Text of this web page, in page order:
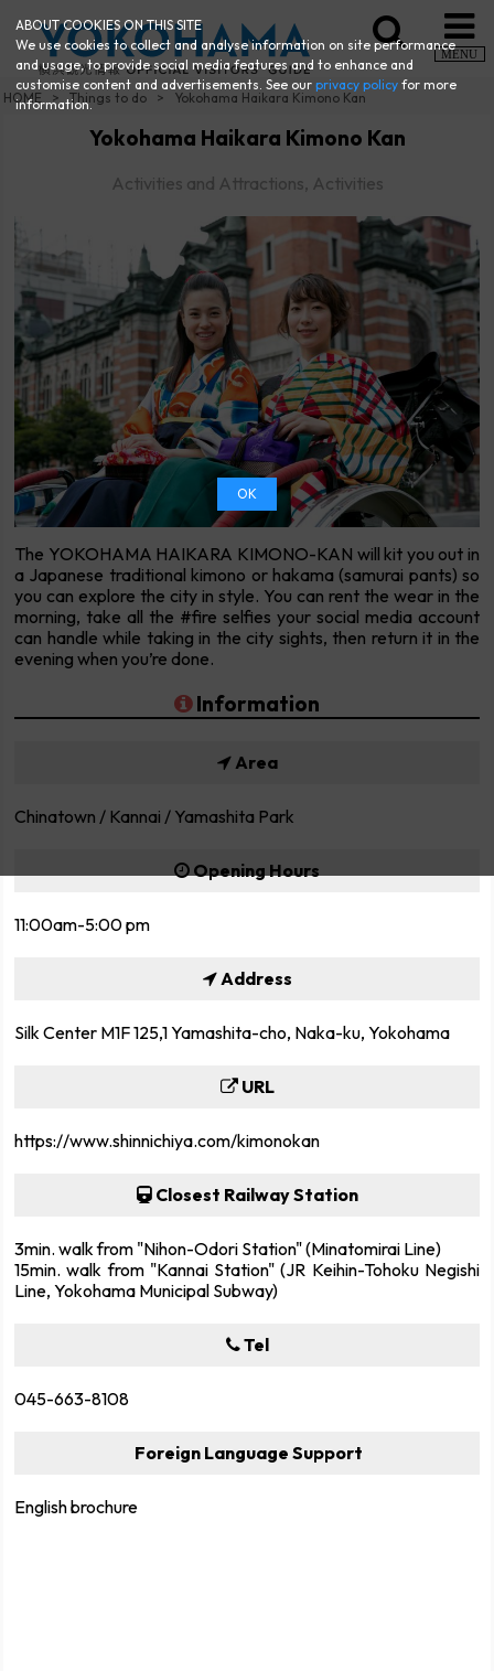
MENU
HOME Things to do Yokohama Haikara Kimono Kan
Yokohama Haikara Kimono Kan
Activities and Attractions, Activities
The YOKOHAMA HAIKARA KIMONO-KAN will kit you out in
a Japanese traditional kimono or hakama (samurai pants) so
you can explore the city in style. You can rent the wear in the
morning, take all the #fire selfies your social media account
can handle while taking in the city sights, then return it in the
evening when you’re done.
Information
Area
Chinatown / Kannai / Yamashita Park
Opening Hours
11:00am-5:00 pm
Address
Silk Center M1F 125,1 Yamashita-cho, Naka-ku, Yokohama
URL
https://www.shinnichiya.com/kimonokan
Closest Railway Station
3min. walk from "Nihon-Odori Station" (Minatomirai Line)
15min. walk from "Kannai Station" (JR Keihin-Tohoku Negishi
Line, Yokohama Municipal Subway)
Tel
045-663-8108
Foreign Language Support
English brochure
ABOUT COOKIES ON THIS SITE
We use cookies to collect and analyse information on site performance
and usage, to provide social media features and to enhance and
customise content and advertisements. See ourprivacy policy for more
information.
OK